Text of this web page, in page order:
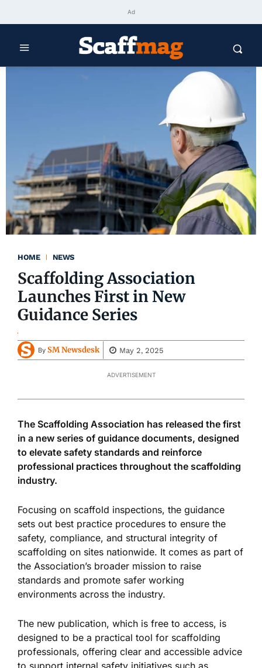
Ad
HOME NEWS
Scaffolding Association
Launches First in New
Guidance Series
By SM Newsdesk May 2, 2025
ADVERTISEMENT
The Scaffolding Association has released the first
in a new series of guidance documents, designed
to elevate safety standards and reinforce
professional practices throughout the scaffolding
industry.
Focusing on scaffold inspections, the guidance
sets out best practice procedures to ensure the
safety, compliance, and structural integrity of
scaffolding on sites nationwide. It comes as part of
the Association’s broader mission to raise
standards and promote safer working
environments across the industry.
The new publication, which is free to access, is
designed to be a practical tool for scaffolding
professionals, offering clear and accessible advice